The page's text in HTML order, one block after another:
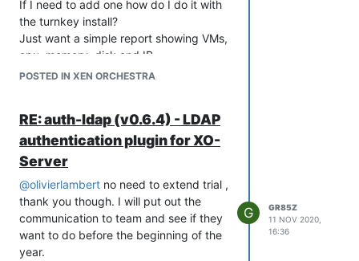
and ISO Mounting x 1
Sliding Rails x 1
Storage Configuration x2 - 1 at each
256GB Memory
RAID Controller x 1
4TB NVMe drives x 12
Quad Port 1GbE Network Daughter
Card x 1
Dual Port 10GbE SFP+ Network Adapter
x 2
Remote Console Access, Power Control,
and ISO Mounting x 1
If I need to add one how do I do it with
the turnkey install?
Just want a simple report showing VMs,
cpu, memory, disk and IP.
Thanks
POSTED IN XEN ORCHESTRA
RE: auth-ldap (v0.6.4) - LDAP
authentication plugin for XO-
Server
@olivierlambert no need to extend trial ,
thank you though. I will put out the
communication to team and see if they
want to do before the beginning of the
year.
G
GR85Z
11 NOV 2020,
16:36